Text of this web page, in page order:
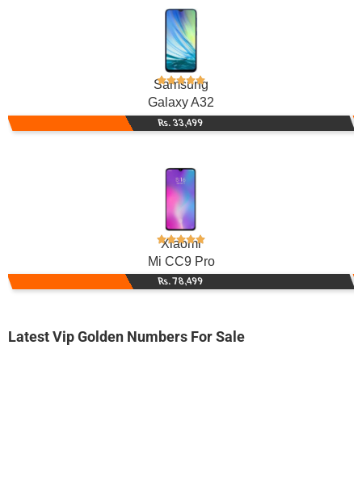
Samsung
Galaxy A32
Rs. 33,499
Xiaomi
Mi CC9 Pro
Rs. 78,499
Latest Vip Golden Numbers For Sale